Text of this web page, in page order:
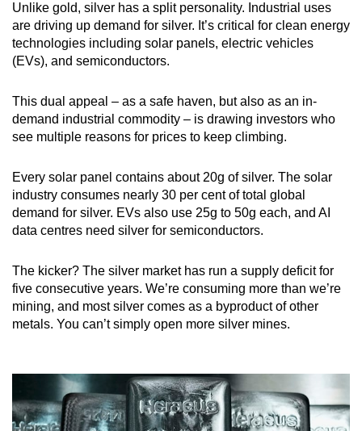
Unlike gold, silver has a split personality. Industrial uses
are driving up demand for silver. It’s critical for clean energy
technologies including solar panels, electric vehicles
(EVs), and semiconductors.
This dual appeal – as a safe haven, but also as an in-
demand industrial commodity – is drawing investors who
see multiple reasons for prices to keep climbing.
Every solar panel contains about 20g of silver. The solar
industry consumes nearly 30 per cent of total global
demand for silver. EVs also use 25g to 50g each, and AI
data centres need silver for semiconductors.
The kicker? The silver market has run a supply deficit for
five consecutive years. We’re consuming more than we’re
mining, and most silver comes as a byproduct of other
metals. You can’t simply open more silver mines.